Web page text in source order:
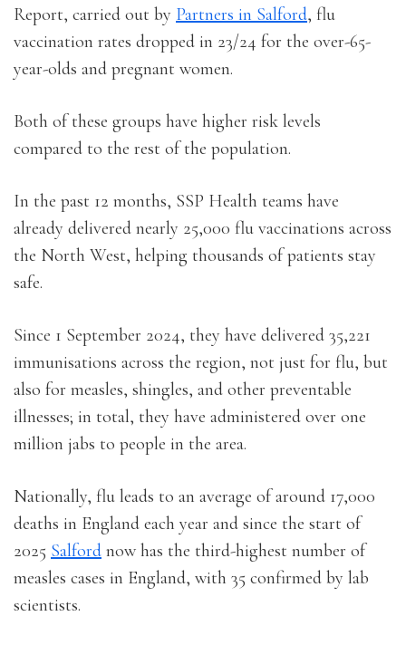
Report, carried out by Partners in Salford, flu
vaccination rates dropped in 23/24 for the over-65-
year-olds and pregnant women.
Both of these groups have higher risk levels
compared to the rest of the population.
In the past 12 months, SSP Health teams have
already delivered nearly 25,000 flu vaccinations across
the North West, helping thousands of patients stay
safe.
Since 1 September 2024, they have delivered 35,221
immunisations across the region, not just for flu, but
also for measles, shingles, and other preventable
illnesses; in total, they have administered over one
million jabs to people in the area.
Nationally, flu leads to an average of around 17,000
deaths in England each year and since the start of
2025 Salford now has the third-highest number of
measles cases in England, with 35 confirmed by lab
scientists.